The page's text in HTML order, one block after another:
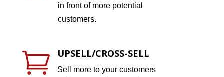
in front of more potential
customers.
 UPSELL/CROSS-SELL
Sell more to your customers